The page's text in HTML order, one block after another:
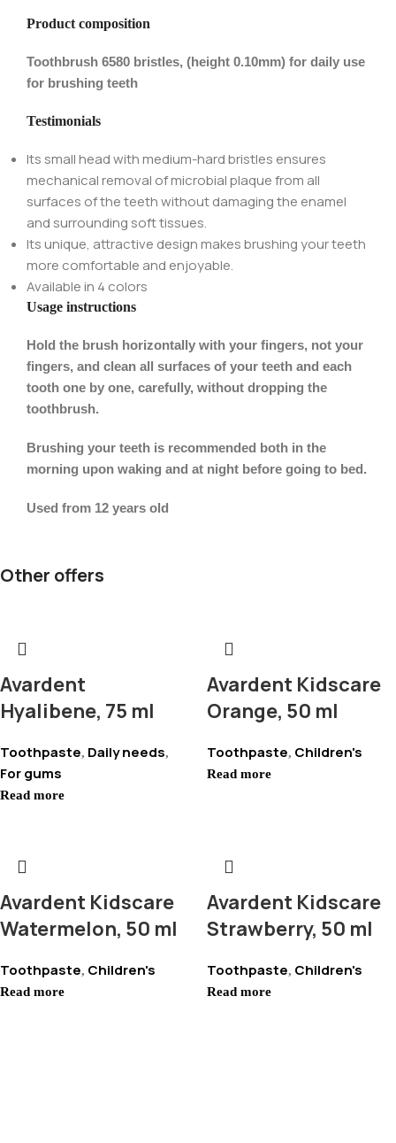
Product composition
Toothbrush 6580 bristles, (height 0.10mm) for daily use
for brushing teeth
Testimonials
Its small head with medium-hard bristles ensures
mechanical removal of microbial plaque from all
surfaces of the teeth without damaging the enamel
and surrounding soft tissues.
Its unique, attractive design makes brushing your teeth
more comfortable and enjoyable.
Available in 4 colors
Usage instructions
Hold the brush horizontally with your fingers, not your
fingers, and clean all surfaces of your teeth and each
tooth one by one, carefully, without dropping the
toothbrush.
Brushing your teeth is recommended both in the
morning upon waking and at night before going to bed.
Used from 12 years old
Other offers
Avardent
Hyalibene, 75 ml
Toothpaste, Daily needs,
For gums
Read more
Avardent Kidscare
Orange, 50 ml
Toothpaste, Children's
Read more
Avardent Kidscare
Watermelon, 50 ml
Toothpaste, Children's
Read more
Avardent Kidscare
Strawberry, 50 ml
Toothpaste, Children's
Read more